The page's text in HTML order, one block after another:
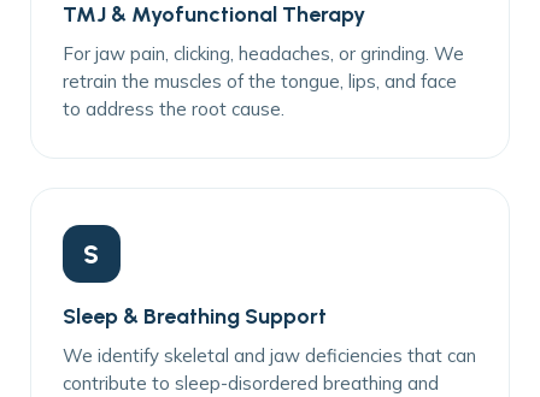
TMJ & Myofunctional Therapy
For jaw pain, clicking, headaches, or grinding. We
retrain the muscles of the tongue, lips, and face
to address the root cause.
S
Sleep & Breathing Support
We identify skeletal and jaw deficiencies that can
contribute to sleep-disordered breathing and